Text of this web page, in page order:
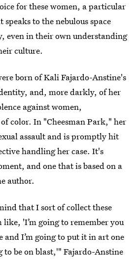
for these women, a particular
to the nebulous space
even in their own understanding
culture.
born of Kali Fajardo-Anstine's
and, more darkly, of her
against women,
color. In "Cheesman Park," her
assault and is promptly hit
handling her case. It's
and one that is based on a
author.
that I sort of collect these
like, 'I’m going to remember you
and I’m going to put it in art one
to be on blast,'" Fajardo-Anstine